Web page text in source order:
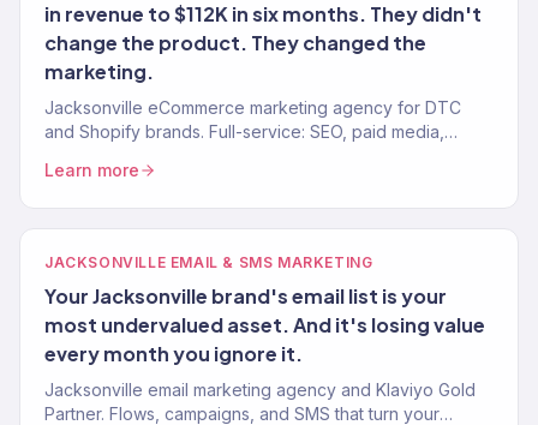
in revenue to $112K in six months. They didn't
change the product. They changed the
marketing.
Jacksonville eCommerce marketing agency for DTC
and Shopify brands. Full-service: SEO, paid media,
served.
Learn more
JACKSONVILLE EMAIL & SMS MARKETING
Your Jacksonville brand's email list is your
most undervalued asset. And it's losing value
every month you ignore it.
Jacksonville email marketing agency and Klaviyo Gold
Partner. Flows, campaigns, and SMS that turn your